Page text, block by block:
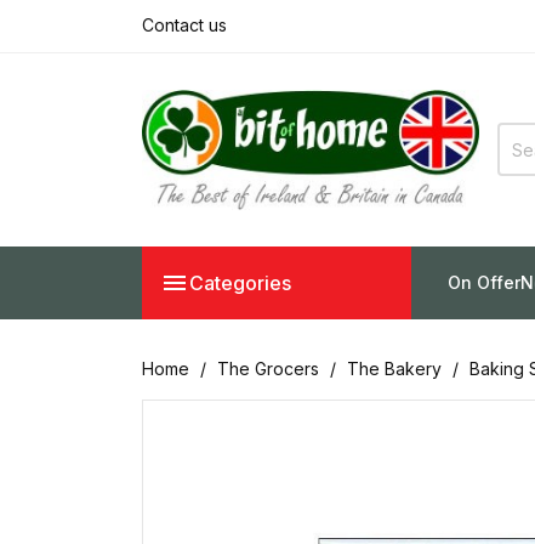
Contact us
 Categories On Offer
Home The Grocers The Bakery Baking